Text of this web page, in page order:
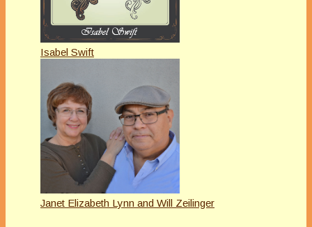
Isabel Swift
Janet Elizabeth Lynn and Will Zeilinger